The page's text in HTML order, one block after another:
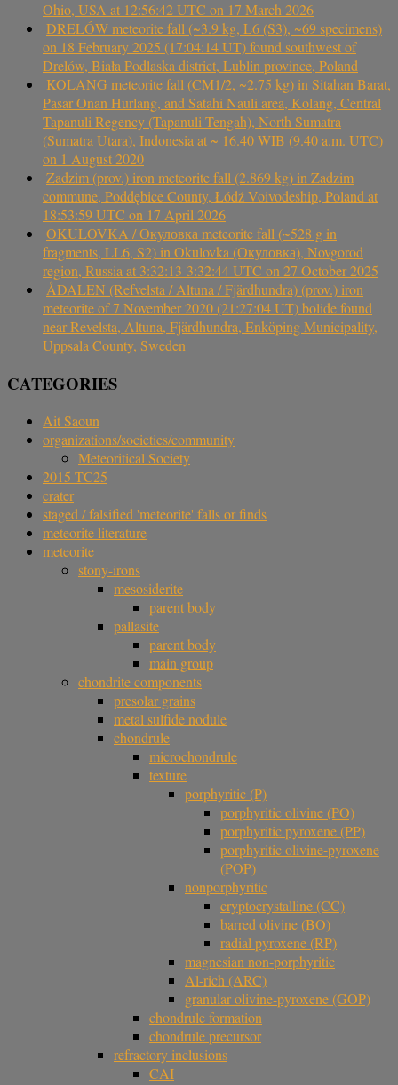
Ohio, USA at 12:56:42 UTC on 17 March 2026
DRELÓW meteorite fall (~3.9 kg, L6 (S3), ~69 specimens)
on 18 February 2025 (17:04:14 UT) found southwest of
Drelów, Biała Podlaska district, Lublin province, Poland
KOLANG meteorite fall (CM1/2, ~2.75 kg) in Sitahan Barat,
Pasar Onan Hurlang, and Satahi Nauli area, Kolang, Central
Tapanuli Regency (Tapanuli Tengah), North Sumatra
(Sumatra Utara), Indonesia at ~ 16.40 WIB (9.40 a.m. UTC)
on 1 August 2020
Zadzim (prov.) iron meteorite fall (2.869 kg) in Zadzim
commune, Poddębice County, Łódź Voivodeship, Poland at
18:53:59 UTC on 17 April 2026
OKULOVKA / Окуловка meteorite fall (~528 g in
fragments, LL6, S2) in Okulovka (Окуловка), Novgorod
region, Russia at 3:32:13-3:32:44 UTC on 27 October 2025
ÅDALEN (Refvelsta / Altuna / Fjärdhundra) (prov.) iron
meteorite of 7 November 2020 (21:27:04 UT) bolide found
near Revelsta, Altuna, Fjärdhundra, Enköping Municipality,
Uppsala County, Sweden
CATEGORIES
Ait Saoun
organizations/societies/community
Meteoritical Society
2015 TC25
crater
staged / falsified 'meteorite' falls or finds
meteorite literature
meteorite
stony-irons
mesosiderite
parent body
pallasite
parent body
main group
chondrite components
presolar grains
metal sulfide nodule
chondrule
microchondrule
texture
porphyritic (P)
porphyritic olivine (PO)
porphyritic pyroxene (PP)
porphyritic olivine-pyroxene
(POP)
nonporphyritic
cryptocrystalline (CC)
barred olivine (BO)
radial pyroxene (RP)
magnesian non-porphyritic
Al-rich (ARC)
granular olivine-pyroxene (GOP)
chondrule formation
chondrule precursor
refractory inclusions
CAI